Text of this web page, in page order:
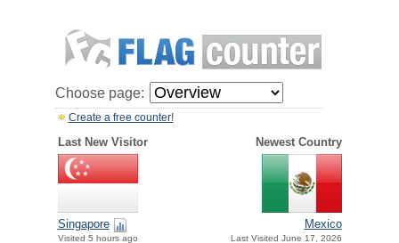
Choose page:
Create a free counter!
Last New Visitor Newest Country
Singapore
Visited 5 hours ago
Mexico
Last Visited June 17, 2026